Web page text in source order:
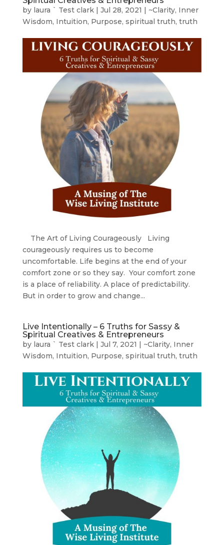
by laura ` Test clark| Jul 28, 2021 | ~Clarity, Inner
Wisdom, Intuition, Purpose, spiritual truth, truth
The Art of Living Courageously Living
courageously requires us to become
uncomfortable. Life begins at the end of your
comfort zone or so they say. Your comfort zone
is a place of reliability. A place of predictability.
But in order to grow and change...
Live Intentionally – 6 Truths for Sassy &
Spiritual Creatives & Entrepreneurs
by laura ` Test clark| Jul 7, 2021 | ~Clarity, Inner
Wisdom, Intuition, Purpose, spiritual truth, truth